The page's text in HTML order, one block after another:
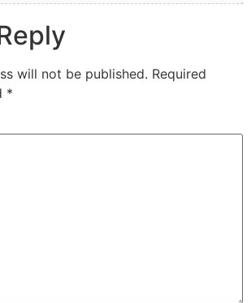
will not be published. Required
*